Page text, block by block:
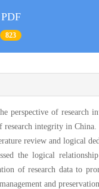
PDF
823
perspective of research
integrity in China.
review and logical
the logical
of research data to
and